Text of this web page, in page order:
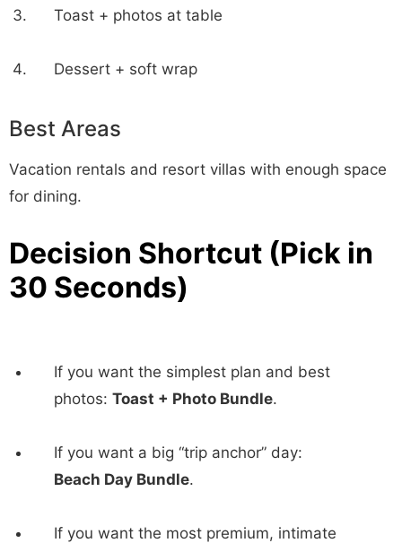
Toast + photos at table
Dessert + soft wrap
Best Areas
Vacation rentals and resort villas with enough space
for dining.
Decision Shortcut (Pick in
30 Seconds)
If you want the simplest plan and best
photos: Toast + Photo Bundle.
If you want a big “trip anchor” day:
Beach Day Bundle.
If you want the most premium, intimate